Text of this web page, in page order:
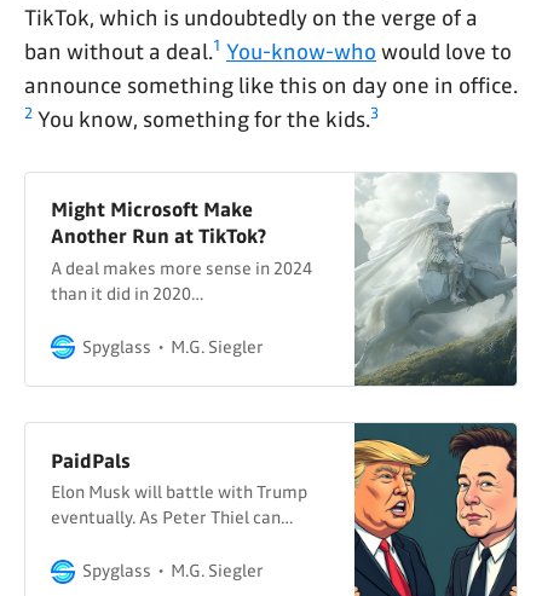
TikTok, which is undoubtedly on the verge of a
ban without a deal.1 You-know-who would love to
announce something like this on day one in office.
2 You know, something for the kids.3
Might Microsoft Make
Another Run at TikTok?
A deal makes more sense in 2024
than it did in 2020…
Spyglass M.G. Siegler
PaidPals
Elon Musk will battle with Trump
eventually. As Peter Thiel can
Spyglass
M.G. Siegler